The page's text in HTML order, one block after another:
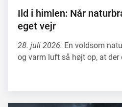
Ild i himlen: Når
eget vejr
28. juli 2026. En voldsom
og varm luft så højt op, at der